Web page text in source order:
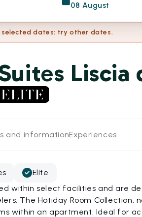
08 August
dates: try other dates.
Liscia
and informationExperiences
Elite
within select facilities and are
The Hotiday Room Collection,
within an apartment. Ideal for